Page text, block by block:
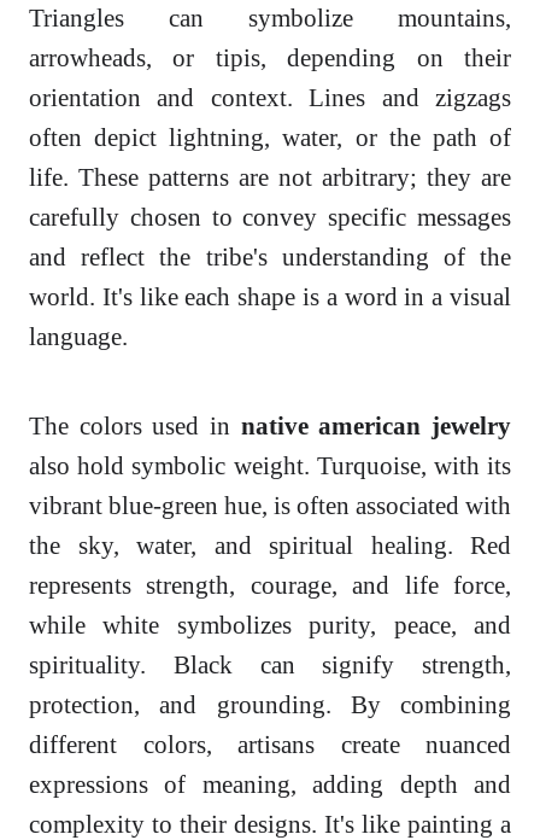
Triangles can symbolize mountains,
arrowheads, or tipis, depending on their
orientation and context. Lines and zigzags
often depict lightning, water, or the path of
life. These patterns are not arbitrary; they are
carefully chosen to convey specific messages
and reflect the tribe's understanding of the
world. It's like each shape is a word in a visual
language.
The colors used in native american jewelry
also hold symbolic weight. Turquoise, with its
vibrant blue-green hue, is often associated with
the sky, water, and spiritual healing. Red
represents strength, courage, and life force,
while white symbolizes purity, peace, and
spirituality. Black can signify strength,
protection, and grounding. By combining
different colors, artisans create nuanced
expressions of meaning, adding depth and
complexity to their designs. It's like painting a